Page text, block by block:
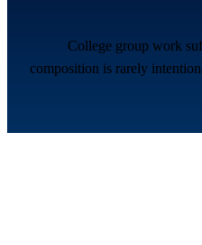
College group work
composition is rarely